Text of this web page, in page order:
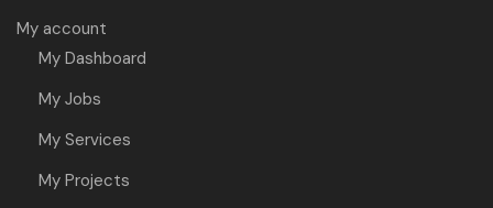
My account
My Dashboard
My Jobs
My Services
My Projects